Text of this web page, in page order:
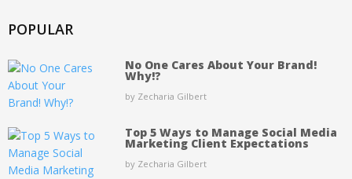
POPULAR
No One Cares About Your Brand!
Why!?
by Zecharia Gilbert
Top 5 Ways to Manage Social Media
Marketing Client Expectations
by Zecharia Gilbert